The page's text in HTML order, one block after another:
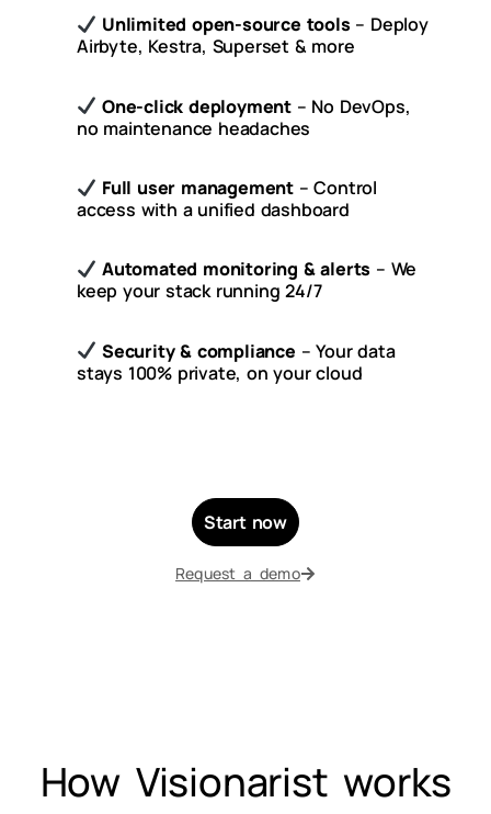
Unlimited open-source tools – Deploy
Airbyte, Kestra, Superset & more
One-click deployment – No DevOps,
no maintenance headaches
Full user management – Control
access with a unified dashboard
Automated monitoring & alerts – We
keep your stack running 24/7
Security & compliance – Your data
stays 100% private, on your cloud
Start now
Request a demo
How Visionarist works